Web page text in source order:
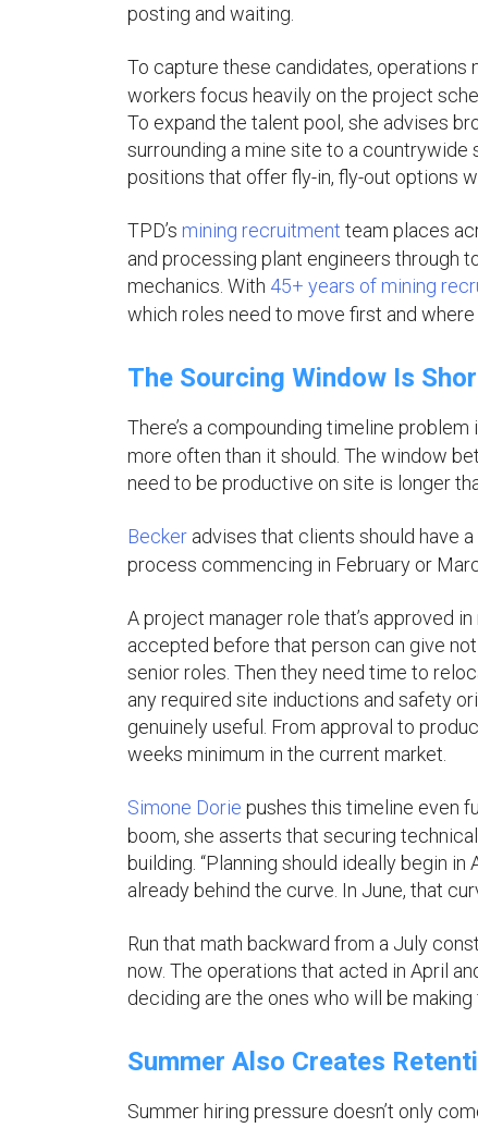
posting and waiting.
To capture these candidates, operations
workers focus heavily on the project
To expand the talent pool, she advises
surrounding a mine site to a countrywide
positions that offer fly-in, fly-out options
TPD’s mining recruitment team places
and processing plant engineers through
mechanics. With 45+ years of mining
which roles need to move first and
The Sourcing Window Is
There’s a compounding timeline problem
more often than it should. The window
need to be productive on site is longer
Becker advises that clients should have
process commencing in February or
A project manager role that’s approved
accepted before that person can give
senior roles. Then they need time to
any required site inductions and safety
genuinely useful. From approval to
weeks minimum in the current market.
Simone Dorie pushes this timeline even
boom, she asserts that securing
building. “Planning should ideally begin in
already behind the curve. In June, that
Run that math backward from a July
now. The operations that acted in April
deciding are the ones who will be making
Summer Also Creates
Summer hiring pressure doesn’t only